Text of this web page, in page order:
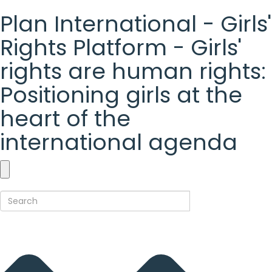
Plan International - Girls'
Rights Platform - Girls'
rights are human rights:
Positioning girls at the
heart of the
international agenda
Plan
International
Girls'